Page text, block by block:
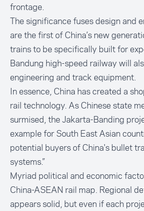
frontage.
The significance fuses design and
are the first of China’s new
trains to be specifically built for
Bandung high-speed railway will
engineering and track equipment.
In essence, China has created a
rail technology. As Chinese state
surmised, the Jakarta-Banding
example for South East Asian
potential buyers of China's bullet
systems.”
Myriad political and economic
China-ASEAN rail map. Regional
appears solid, but even if each